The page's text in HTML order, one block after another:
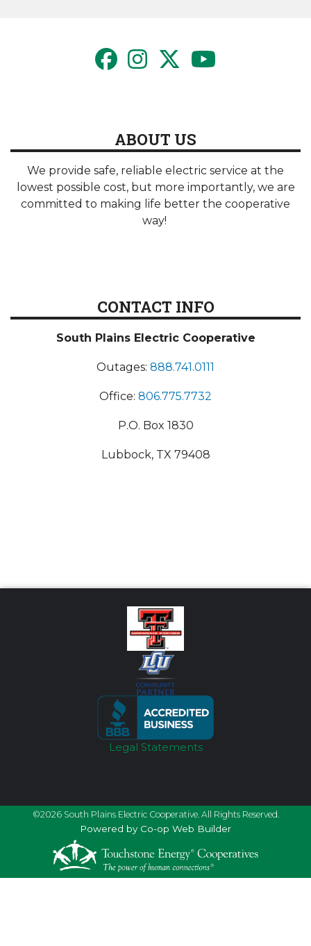
ABOUT US
We provide safe, reliable electric service at the
lowest possible cost, but more importantly, we are
committed to making life better the cooperative
way!
CONTACT INFO
South Plains Electric Cooperative
Outages: 888.741.0111
Office: 806.775.7732
P.O. Box 1830
Lubbock, TX 79408
Legal Statements
©2026 South Plains Electric Cooperative. All Rights Reserved.
Powered by Co-op Web Builder